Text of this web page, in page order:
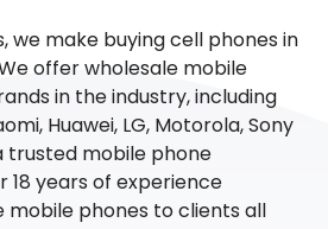
we make buying cell phones in
offer wholesale mobile
in the industry, including
Huawei, LG, Motorola, Sony
trusted mobile phone
years of experience
mobile phones to clients all